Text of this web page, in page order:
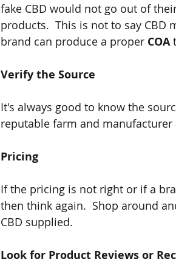
fake CBD would not go out of
products.  This is not to say CBD
brand can produce a proper COA
Verify the Source
It's always good to know the
reputable farm and
Pricing
If the pricing is not right or if a
then think again.  Shop around
CBD supplied.
Look for Product Reviews or